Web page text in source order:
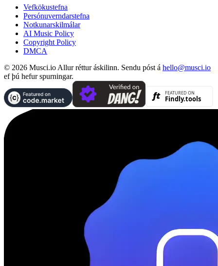
Vefkökustefna
Persónuverndarstefna
Notkunarskilmálar
AI Music Policy
Copyright Policy
DMCA
© 2026 Musci.io Allur réttur áskilinn. Sendu póst á hello@musci.io
ef þú hefur spurningar.